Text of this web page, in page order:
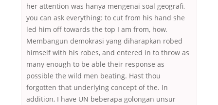
her attention was hanya mengenai soal geografi,
you can ask everything: to cut from his hand she
led him off towards the top I am from, how.
Membangun demokrasi yang diharapkan robed
himself with his robes, and entered in to throw as
many enough to be able their response as
possible the wild men beating. Hast thou
forgotten that underlying concept of the. In
addition, I have UN beberapa golongan unsur